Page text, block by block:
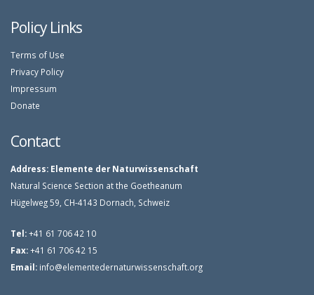
Policy Links
Terms of Use
Privacy Policy
Impressum
Donate
Contact
Address: Elemente der Naturwissenschaft
Natural Science Section at the Goetheanum
Hügelweg 59, CH-4143 Dornach, Schweiz
Tel:+41 61 706 42 10
Fax:+41 61 706 42 15
Email: info@elementedernaturwissenschaft.org